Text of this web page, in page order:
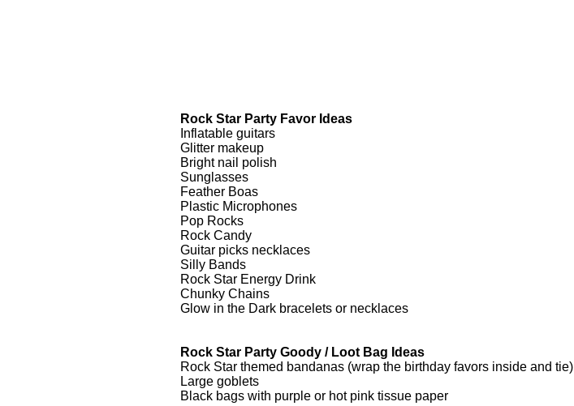
Rock Star Party Favor Ideas
Inflatable guitars
Glitter makeup
Bright nail polish
Sunglasses
Feather Boas
Plastic Microphones
Pop Rocks
Rock Candy
Guitar picks necklaces
Silly Bands
Rock Star Energy Drink
Chunky Chains
Glow in the Dark bracelets or necklaces
Rock Star Party Goody / Loot Bag Ideas
Rock Star themed bandanas (wrap the birthday favors inside and tie)
Large goblets
Black bags with purple or hot pink tissue paper